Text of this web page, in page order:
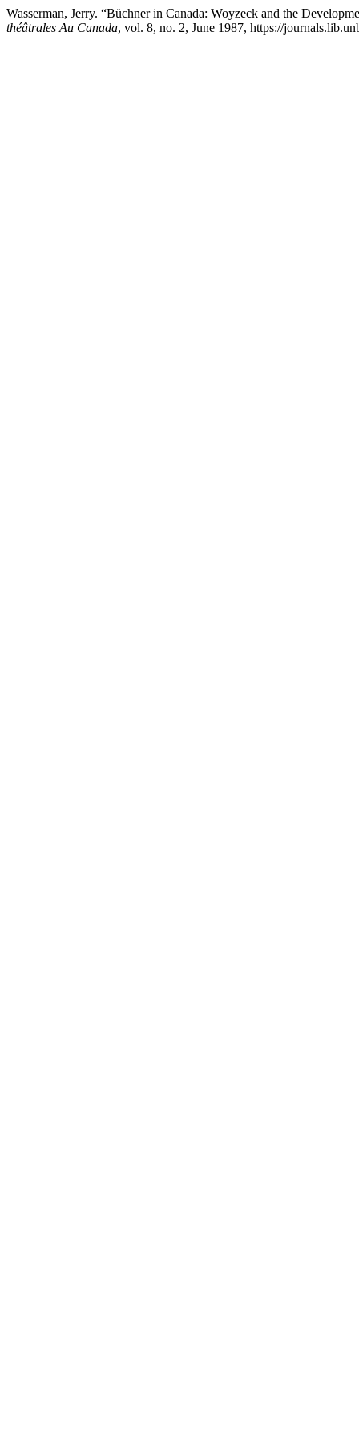
Wasserman, Jerry. “Büchner in Canada: Woyzeck and the
théâtrales Au Canada, vol. 8, no. 2, June 1987, https://